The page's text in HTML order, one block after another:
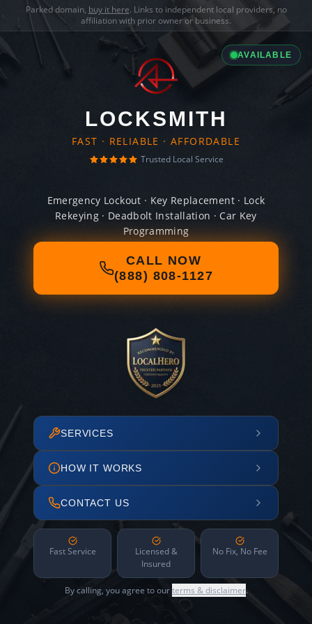
Parked domain, buy it here. Links to independent local providers, no
affiliation with prior owner or business.
AVAILABLE
LOCKSMITH
FAST · RELIABLE · AFFORDABLE
Trusted Local Service
Emergency Lockout · Key Replacement · Lock
Rekeying · Deadbolt Installation · Car Key
Programming
CALL NOW
(888) 808-1127
SERVICES
HOW IT WORKS
CONTACT US
Fast Service
Licensed &
Insured
No Fix, No Fee
By calling, you agree to ourterms & disclaimer.